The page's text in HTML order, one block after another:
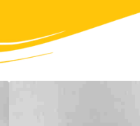
that the civilisation
why. Was it due to a foreign
large to adapt to that